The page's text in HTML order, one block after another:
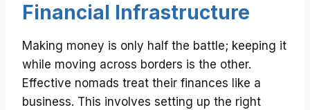
Financial Infrastructure
Making money is only half the battle; keeping it
while moving across borders is the other.
Effective nomads treat their finances like a
business. This involves setting up the right